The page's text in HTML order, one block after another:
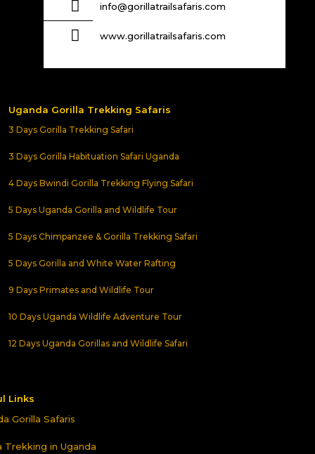
info@gorillatrailsafaris.com
www.gorillatrailsafaris.com
Uganda Gorilla Trekking Safaris
3 Days Gorilla Trekking Safari
3 Days Gorilla Habituation Safari Uganda
4 Days Bwindi Gorilla Trekking Flying Safari
5 Days Uganda Gorilla and Wildlife Tour
5 Days Chimpanzee & Gorilla Trekking Safari
5 Days Gorilla and White Water Rafting
9 Days Primates and Wildlife Tour
10 Days Uganda Wildlife Adventure Tour
12 Days Uganda Gorillas and Wildlife Safari
Links
Gorilla Safaris
Trekking in Uganda